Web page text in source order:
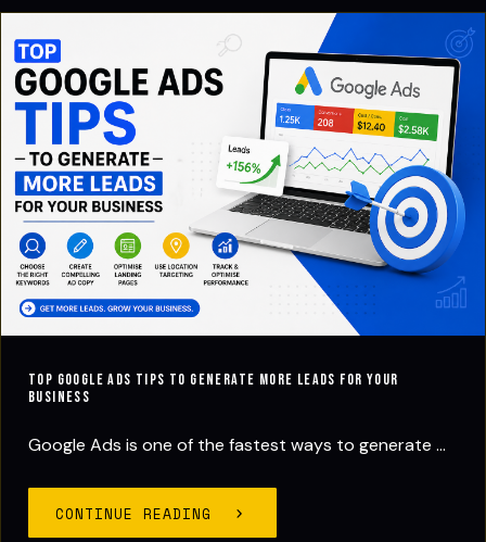
Top Google Ads Tips to Generate More Leads for Your
Business
Google Ads is one of the fastest ways to generate ...
CONTINUE READING